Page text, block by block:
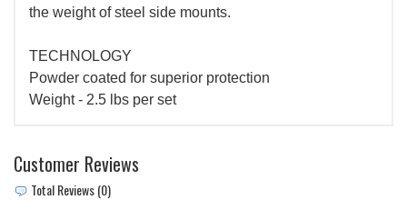
the weight of steel side mounts.
TECHNOLOGY
Powder coated for superior protection
Weight - 2.5 lbs per set
Customer Reviews
Total Reviews (0)